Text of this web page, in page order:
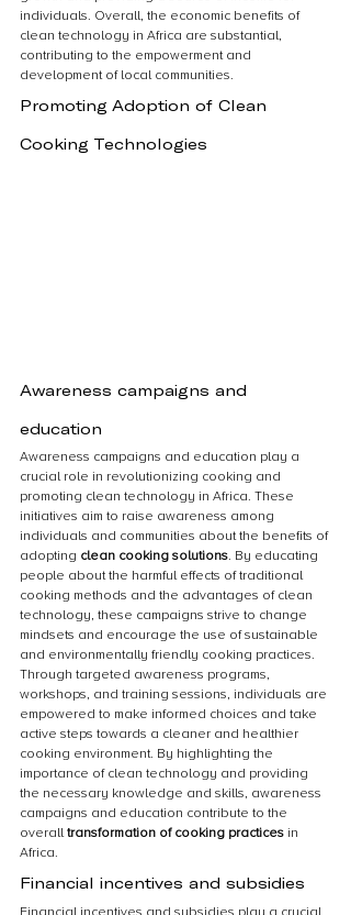
individuals. Overall, the economic benefits of
clean technology in Africa are substantial,
contributing to the empowerment and
development of local communities.
Promoting Adoption of Clean
Cooking Technologies
Awareness campaigns and
education
Awareness campaigns and education play a
crucial role in revolutionizing cooking and
promoting clean technology in Africa. These
initiatives aim to raise awareness among
individuals and communities about the benefits of
adopting clean cooking solutions. By educating
people about the harmful effects of traditional
cooking methods and the advantages of clean
technology, these campaigns strive to change
mindsets and encourage the use of sustainable
and environmentally friendly cooking practices.
Through targeted awareness programs,
workshops, and training sessions, individuals are
empowered to make informed choices and take
active steps towards a cleaner and healthier
cooking environment. By highlighting the
importance of clean technology and providing
the necessary knowledge and skills, awareness
campaigns and education contribute to the
overall transformation of cooking practices in
Africa.
Financial incentives and subsidies